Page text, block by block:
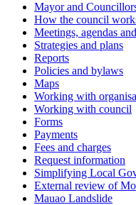
Mayor and
How the council
Meetings, agendas
Strategies and plans
Reports
Policies and bylaws
Maps
Working with
Working with council
Forms
Payments
Fees and charges
Request information
Simplifying Local
External review of
Mauao Landslide